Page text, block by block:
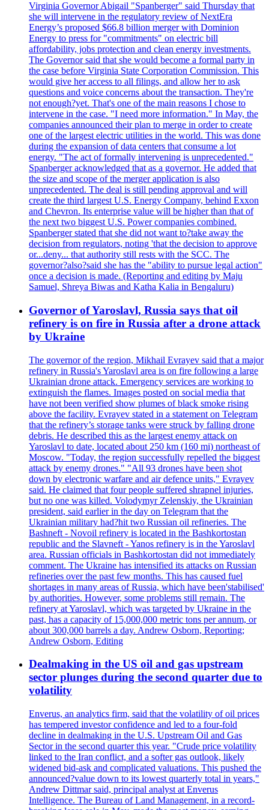
Virginia Governor Abigail "Spanberger" said Thursday that
she will intervene in the regulatory review of NextEra
Energy’s proposed $66.8 billion merger with Dominion
Energy to press for "commitments" on electric bill
affordability, jobs protection and clean energy investments.
The Governor said that she would become a formal party in
the case before Virginia State Corporation Commission. This
would give her access to all filings, and allow her to ask
questions and voice concerns about the transaction. They're
not enough?yet. That's one of the main reasons I chose to
intervene in the case. "I need more information." In May, the
companies announced their plan to merge in order to create
one of the largest electric utilities in the world. This was done
during the expansion of data centers that consume a lot
energy. "The act of formally intervening is unprecedented."
Spanberger acknowledged that as a governor. He added that
the size and scope of the merger application is also
unprecedented. The deal is still pending approval and will
create the third largest U.S. Energy Company, behind Exxon
and Chevron. Its enterprise value will be higher than that of
the next two biggest U.S. Power companies combined.
Spanberger stated that she did not want to?take away the
decision from regulators, noting 'that the decision to approve
or...deny... that authority still rests with the SCC. The
governor?also?said she has the "ability to pursue legal action"
once a decision is made. (Reporting and editing by Maju
Samuel, Shreya Biwas and Katha Kalia in Bengaluru)
Governor of Yaroslavl, Russia says that oil
refinery is on fire in Russia after a drone attack
by Ukraine
The governor of the region, Mikhail Evrayev said that a major
refinery in Russia's Yaroslavl area is on fire following a large
Ukrainian drone attack. Emergency services are working to
extinguish the flames. Images posted on social media that
have not been verified show plumes of black smoke rising
above the facility. Evrayev stated in a statement on Telegram
that the refinery’s storage tanks were struck by falling drone
debris. He described this as the largest enemy attack on
Yaroslavl to date, located about 250 km (160 mi) northeast of
Moscow. "Today, the region successfully repelled the biggest
attack by enemy drones." "All 93 drones have been shot
down by electronic warfare and air defence units," Evrayev
said. He claimed that four people suffered shrapnel injuries,
but no one was killed. Volodymyr Zelenskiy, the Ukrainian
president, said earlier in the day on Telegram that the
Ukrainian military had?hit two Russian oil refineries. The
Bashneft - Novoil refinery is located in the Bashkortostan
republic and the Slavneft - Yanos refinery is in the Yaroslavl
area. Russian officials in Bashkortostan did not immediately
comment. The Ukraine has intensified its attacks on Russian
refineries over the past few months. This has caused fuel
shortages in many areas of Russia, which have been'stabilised'
by authorities. However, some problems still remain. The
refinery at Yaroslavl, which was targeted by Ukraine in the
past, has a capacity of 15,000,000 metric tons per annum, or
about 300,000 barrels a day. Andrew Osborn, Reporting;
Andrew Osborn, Editing
Dealmaking in the US oil and gas upstream
sector plunges during the second quarter due to
volatility
Enverus, an analytics firm, said that the volatility of oil prices
has tempered investor confidence and led to a four-fold
decline in dealmaking in the U.S. Upstream Oil and Gas
Sector in the second quarter this year. "Crude price volatility
linked to the Iran conflict, and a softer gas outlook, likely
widened bid-ask and complicated valuations. This pushed the
announced?value down to its lowest quarterly total in years,"
Andrew Dittmar said, principal analyst at Enverus
Intelligence. The Bureau of Land Management, in a record-